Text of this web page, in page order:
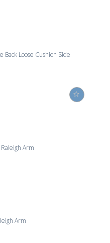
Back Loose Cushion Side
Arm